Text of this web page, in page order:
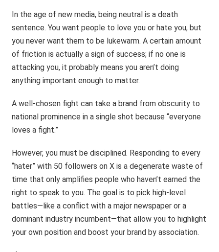
In the age of new media, being neutral is a death
sentence. You want people to love you or hate you, but
you never want them to be lukewarm. A certain amount
of friction is actually a sign of success; if no one is
attacking you, it probably means you aren’t doing
anything important enough to matter.
A well-chosen fight can take a brand from obscurity to
national prominence in a single shot because “everyone
loves a fight.”
However, you must be disciplined. Responding to every
“hater” with 50 followers on X is a degenerate waste of
time that only amplifies people who haven’t earned the
right to speak to you. The goal is to pick high-level
battles—like a conflict with a major newspaper or a
dominant industry incumbent—that allow you to highlight
your own position and boost your brand by association.